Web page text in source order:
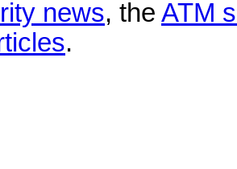
news, the ATM
.